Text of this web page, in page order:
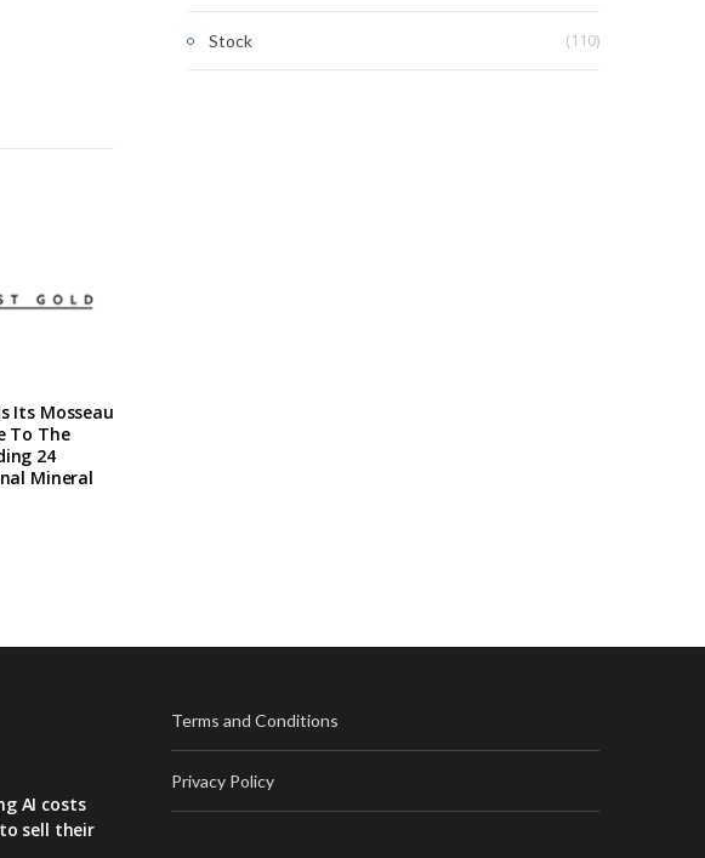
Its Mosseau
To The
24
Mineral
Stock (110)
AI costs
sell their
Terms and Conditions
Privacy Policy